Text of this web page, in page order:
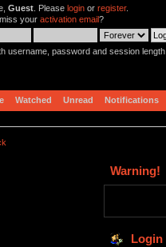
Guest. Please loginor register.
your activation email?
username, password and session length
Watched Unread Notifications
Warning!
Login